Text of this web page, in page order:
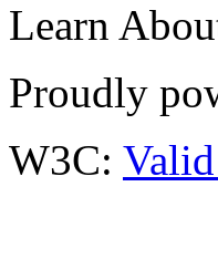
Learn
Proudly
W3C: